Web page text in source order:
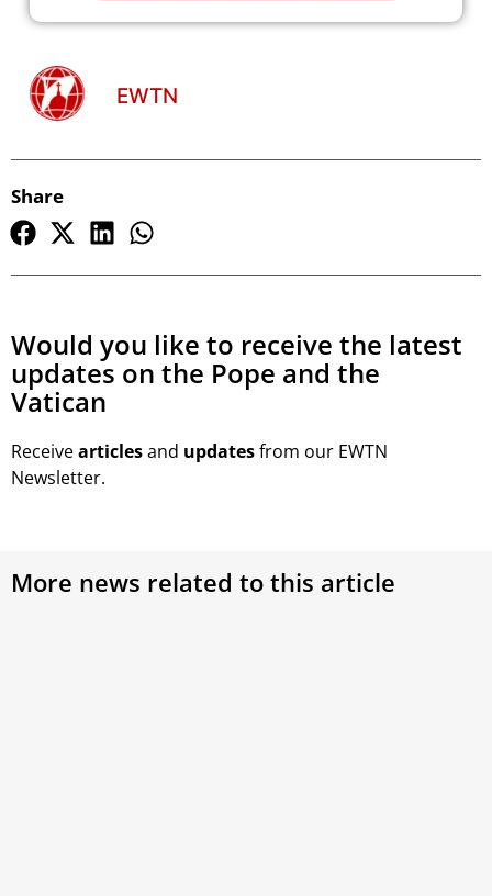
EWTN
Share
Would you like to receive the latest
updates on the Pope and the
Vatican
Receivearticlesand updatesfrom our EWTN
Newsletter.
More news related to this article